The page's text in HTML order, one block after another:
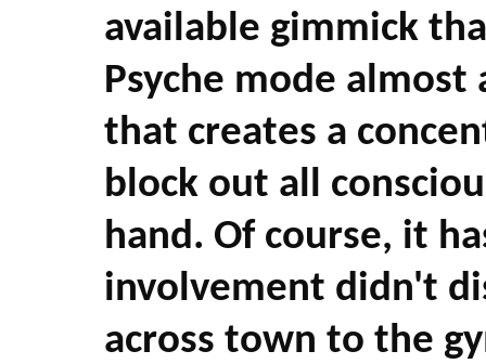
available gimmick
Psyche mode
that creates a
block out all
hand. Of course, it
involvement didn't
across town to the